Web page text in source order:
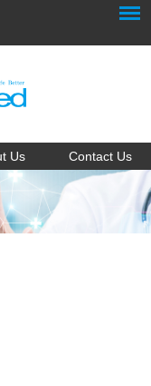
Us Contact Us